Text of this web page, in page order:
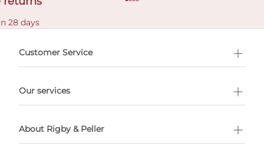
28 days
Customer Service
Our services
About Rigby & Peller